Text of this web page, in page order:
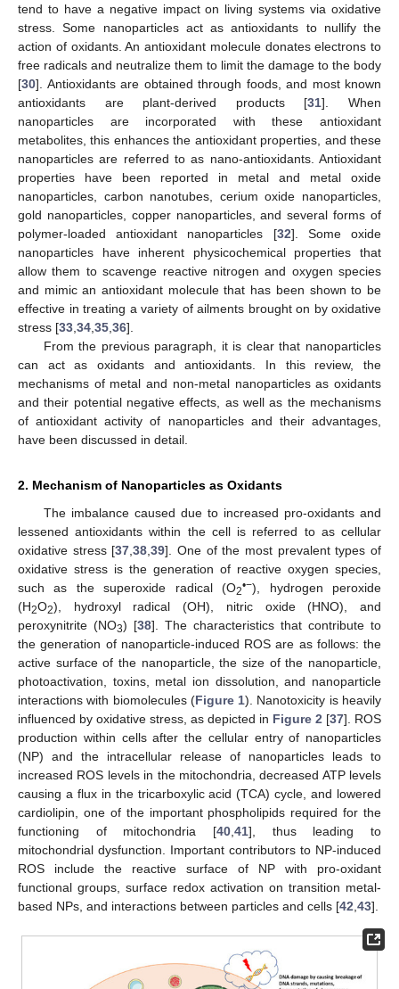
tend to have a negative impact on living systems via oxidative
stress. Some nanoparticles act as antioxidants to nullify the
action of oxidants. An antioxidant molecule donates electrons to
free radicals and neutralize them to limit the damage to the body
[30]. Antioxidants are obtained through foods, and most known
antioxidants are plant-derived products [31]. When
nanoparticles are incorporated with these antioxidant
metabolites, this enhances the antioxidant properties, and these
nanoparticles are referred to as nano-antioxidants. Antioxidant
properties have been reported in metal and metal oxide
nanoparticles, carbon nanotubes, cerium oxide nanoparticles,
gold nanoparticles, copper nanoparticles, and several forms of
polymer-loaded antioxidant nanoparticles [32]. Some oxide
nanoparticles have inherent physicochemical properties that
allow them to scavenge reactive nitrogen and oxygen species
and mimic an antioxidant molecule that has been shown to be
effective in treating a variety of ailments brought on by oxidative
stress [33 34 35 36].
From the previous paragraph, it is clear that nanoparticles
can act as oxidants and antioxidants. In this review, the
mechanisms of metal and non-metal nanoparticles as oxidants
and their potential negative effects, as well as the mechanisms
of antioxidant activity of nanoparticles and their advantages,
have been discussed in detail.
2. Mechanism of Nanoparticles as Oxidants
The imbalance caused due to increased pro-oxidants and
lessened antioxidants within the cell is referred to as cellular
oxidative stress [37 ,38 ,39]. One of the most prevalent types of
oxidative stress is the generation of reactive oxygen species,
such as the superoxide radical (O2•−), hydrogen peroxide
(H2O2), hydroxyl radical (OH), nitric oxide (HNO), and
peroxynitrite (NO3) [38]. The characteristics that contribute to
the generation of nanoparticle-induced ROS are as follows: the
active surface of the nanoparticle, the size of the nanoparticle,
photoactivation, toxins, metal ion dissolution, and nanoparticle
interactions with biomolecules (Figure 1). Nanotoxicity is heavily
influenced by oxidative stress, as depicted in Figure 2 [37]. ROS
production within cells after the cellular entry of nanoparticles
(NP) and the intracellular release of nanoparticles leads to
increased ROS levels in the mitochondria, decreased ATP levels
causing a flux in the tricarboxylic acid (TCA) cycle, and lowered
cardiolipin, one of the important phospholipids required for the
functioning of mitochondria [40 41], thus leading to
mitochondrial dysfunction. Important contributors to NP-induced
ROS include the reactive surface of NP with pro-oxidant
functional groups, surface redox activation on transition metal-
based NPs, and interactions between particles and cells [42 43].